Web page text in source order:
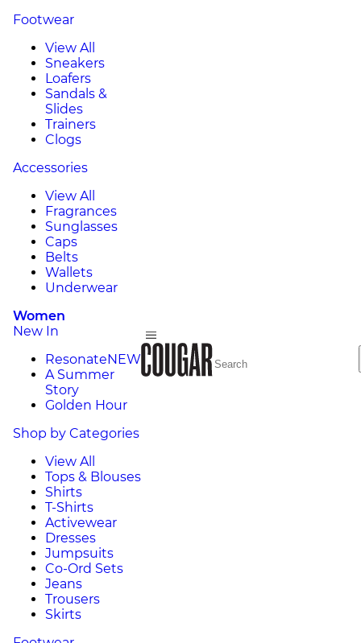
Footwear
View All
Sneakers
Loafers
Sandals &
Slides
Trainers
Clogs
Accessories
View All
Fragrances
Sunglasses
Caps
Belts
Wallets
Underwear
Women
New In
ResonateNEW
A Summer
Story
Golden Hour
Shop by Categories
View All
Tops & Blouses
Shirts
T-Shirts
Activewear
Dresses
Jumpsuits
Co-Ord Sets
Jeans
Trousers
Skirts